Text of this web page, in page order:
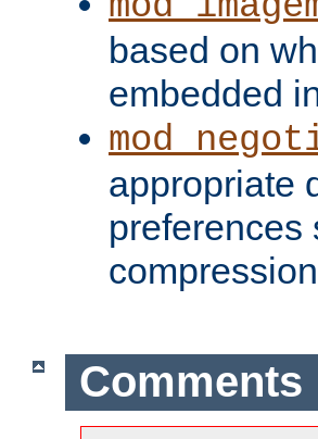
based on
embedded
appropriate
preferences
Comments